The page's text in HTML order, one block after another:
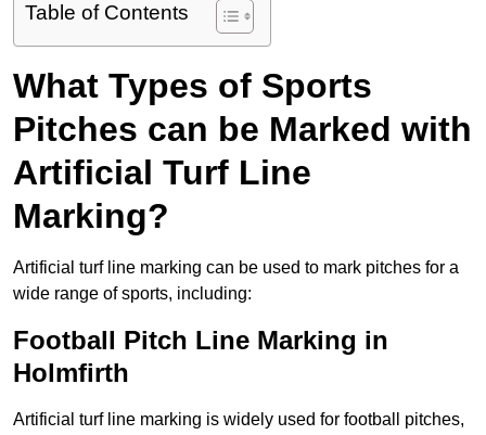
Table of Contents
What Types of Sports
Pitches can be Marked with
Artificial Turf Line
Marking?
Artificial turf line marking can be used to mark pitches for a
wide range of sports, including:
Football Pitch Line Marking in
Holmfirth
Artificial turf line marking is widely used for football pitches,